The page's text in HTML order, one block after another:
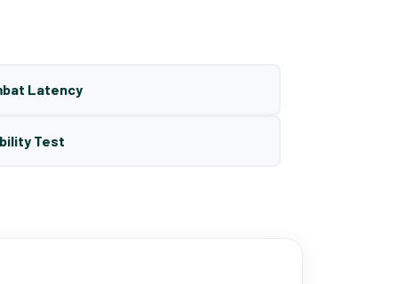
Latency
Test